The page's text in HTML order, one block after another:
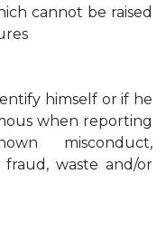
cannot be raised
himself or if he
when reporting
misconduct,
waste and/or